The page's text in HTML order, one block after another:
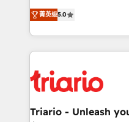
of experience and
them a trusted
clients.” - Brian Garvey, VP, Solutions Partner
Program, HubSpot.
DIGITALISIM, nous
réussite des entreprises
le marketing digital, et
pourquoi, nos experts
référencement, votre
et l'intégration d'HubSpot ! Les grandes phases
projet HubSpot avec
菁英级5.0
Triario - Unleash